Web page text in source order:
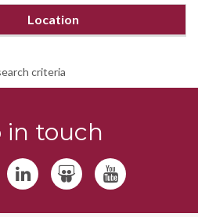
Location
criteria
in touch